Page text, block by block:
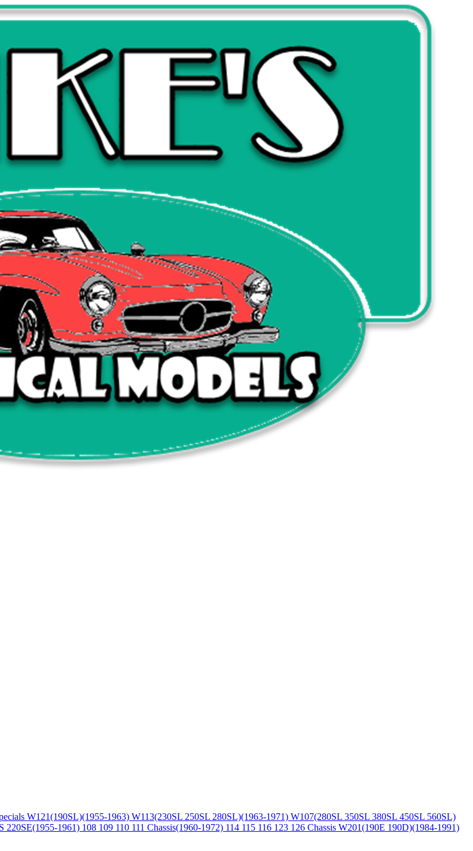
W121(190SL)(1955-1963) W113(230SL 250SL 280SL)(1963-1971) W107(280SL 350SL 380SL 450SL 560SL)
220SE(1955-1961) 108 109 110 111 Chassis(1960-1972) 114 115 116 123 126 Chassis W201(190E 190D)(1984-1991)